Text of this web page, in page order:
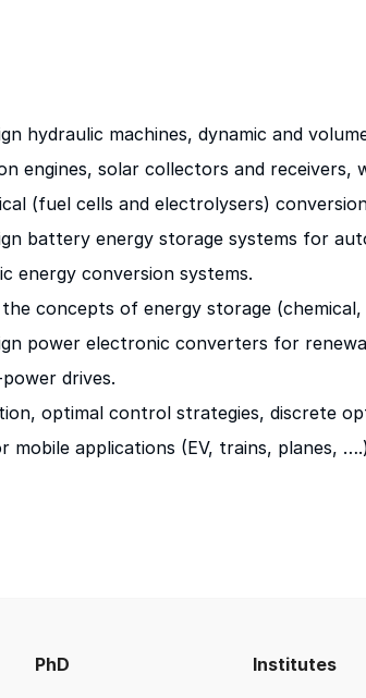
hydraulic machines, dynamic and
engines, solar collectors and receivers,
(fuel cells and electrolysers)
battery energy storage systems for
energy conversion systems.
the concepts of energy storage
power electronic converters for
drives.
optimal control strategies, discrete
mobile applications (EV, trains, planes,
PhD Institutes